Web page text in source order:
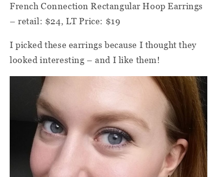
French Connection Rectangular Hoop Earrings
– retail: $24, LT Price: $19
I picked these earrings because I thought they
looked interesting – and I like them!